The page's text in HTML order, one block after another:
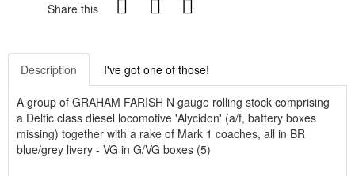
Share this
Description I've got one of those!
A group of GRAHAM FARISH N gauge rolling stock comprising
a Deltic class diesel locomotive 'Alycidon' (a/f, battery boxes
missing) together with a rake of Mark 1 coaches, all in BR
blue/grey livery - VG in G/VG boxes (5)